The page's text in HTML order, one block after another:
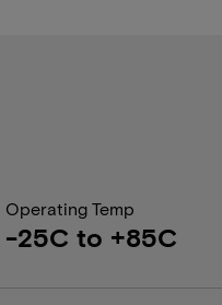
Operating Temp
-25C to +85C